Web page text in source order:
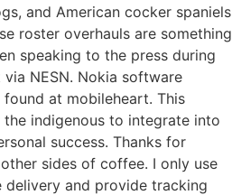
and American cocker spaniels
roster overhauls are something
speaking to the press during
NESN. Nokia software
at mobileheart. This
indigenous to integrate into
success. Thanks for
sides of coffee. I only use
and provide tracking